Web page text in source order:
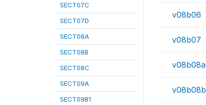
SECT07C
SECT07D
SECT08A
SECT08B
SECT08C
SECT09A
SECT09B1
v08b06
v08b07
v08b08a
v08b08b